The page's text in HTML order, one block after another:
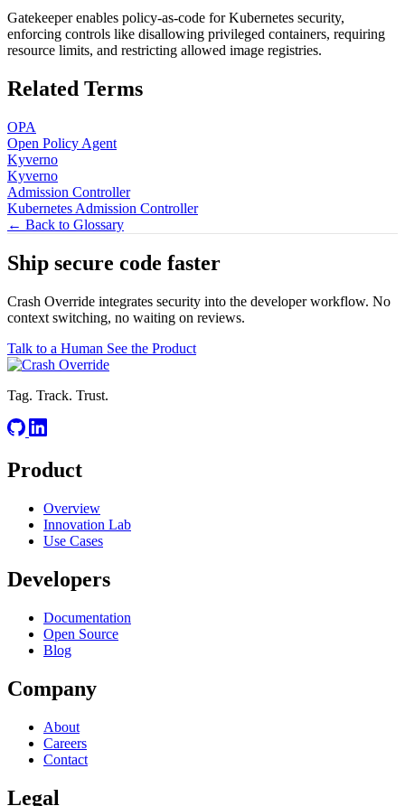
Gatekeeper enables policy-as-code for Kubernetes security,
enforcing controls like disallowing privileged containers, requiring
resource limits, and restricting allowed image registries.
Related Terms
OPA
Open Policy Agent
Kyverno
Kyverno
Admission Controller
Kubernetes Admission Controller
← Back to Glossary
Ship secure code faster
Crash Override integrates security into the developer workflow. No
context switching, no waiting on reviews.
Talk to a Human See the Product
Tag. Track. Trust.
Product
Overview
Innovation Lab
Use Cases
Developers
Documentation
Open Source
Blog
Company
About
Careers
Contact
Legal